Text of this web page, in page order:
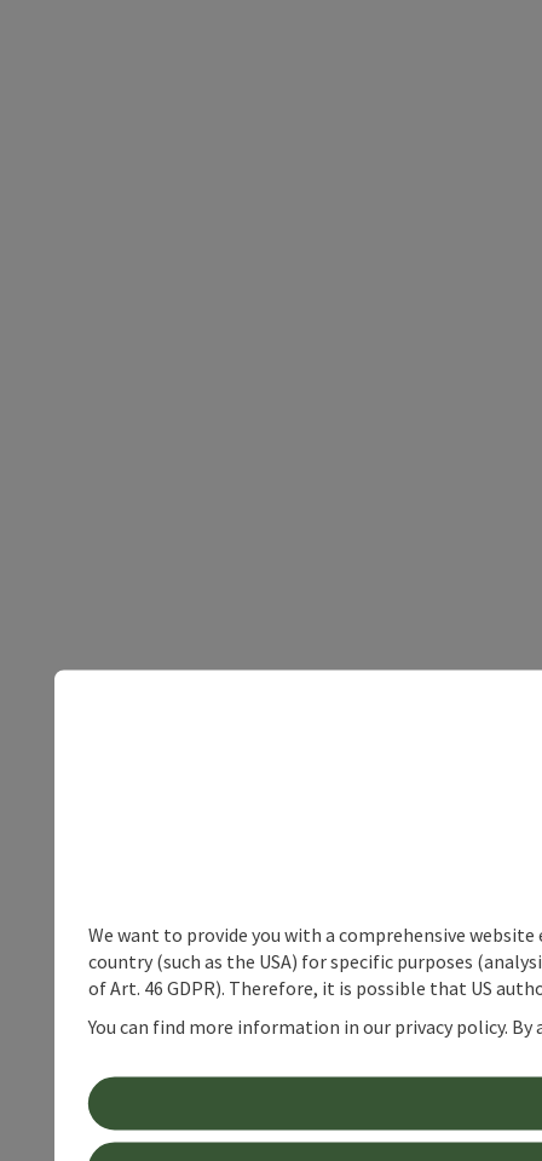
We want to provide you with a comprehensive
country (such as the USA) for specific purposes
of Art. 46 GDPR). Therefore, it is possible that US
You can find more information in our privacy policy.